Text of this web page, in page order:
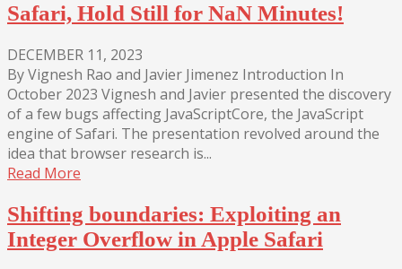
Safari, Hold Still for NaN Minutes!
DECEMBER 11, 2023
By Vignesh Rao and Javier Jimenez Introduction In
October 2023 Vignesh and Javier presented the discovery
of a few bugs affecting JavaScriptCore, the JavaScript
engine of Safari. The presentation revolved around the
idea that browser research is...
Read More
Shifting boundaries: Exploiting an
Integer Overflow in Apple Safari